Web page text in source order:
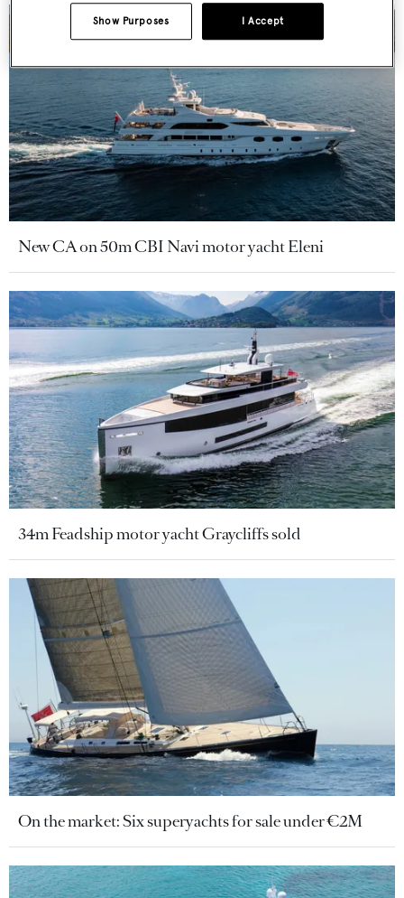
New CA on 50m CBI Navi motor yacht Eleni
34m Feadship motor yacht Graycliffs sold
On the market: Six superyachts for sale under €2M
I Accept
Show Purposes